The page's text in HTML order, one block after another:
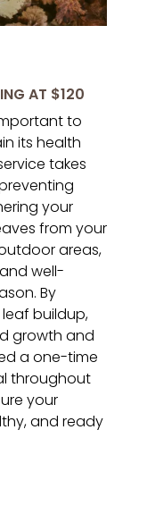
AT $120
to
its health
takes
your
from your
areas,
well-
By
buildup,
growth and
a one-time
throughout
your
and ready